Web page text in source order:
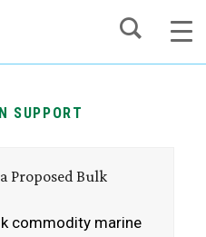
SUPPORT
Proposed Bulk
commodity marine